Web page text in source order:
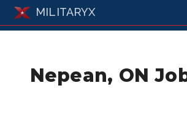
MILITARYX
Nepean, ON